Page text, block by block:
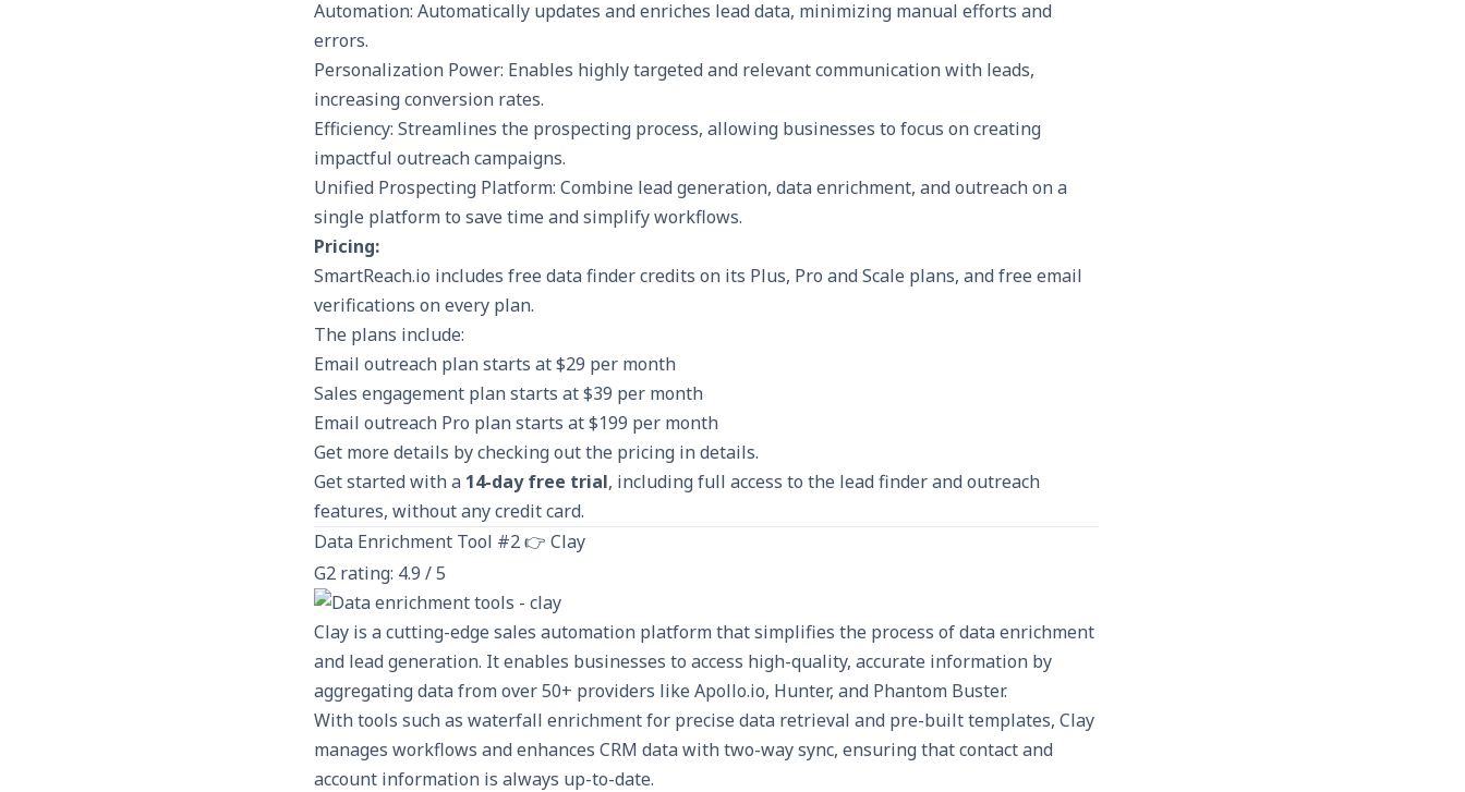
Automation: Automatically updates and enriches lead data, minimizing manual efforts and
errors.
Personalization Power: Enables highly targeted and relevant communication with leads,
increasing conversion rates.
Efficiency: Streamlines the prospecting process, allowing businesses to focus on creating
impactful outreach campaigns.
Unified Prospecting Platform: Combine lead generation, data enrichment, and outreach on a
single platform to save time and simplify workflows.
Pricing:
SmartReach.io includes free data finder credits on its Plus, Pro and Scale plans, and free email
verifications on every plan.
The plans include:
Email outreach plan starts at $29 per month
Sales engagement plan starts at $39 per month
Email outreach Pro plan starts at $199 per month
Get more details by checking out the pricing in details.
Get started with a 14-day free trial, including full access to the lead finder and outreach
features, without any credit card.
Data Enrichment Tool #2 👉 Clay
G2 rating: 4.9 / 5
Clay is a cutting-edge sales automation platform that simplifies the process of data enrichment
and lead generation. It enables businesses to access high-quality, accurate information by
aggregating data from over 50+ providers like Apollo.io, Hunter, and Phantom Buster.
With tools such as waterfall enrichment for precise data retrieval and pre-built templates, Clay
manages workflows and enhances CRM data with two-way sync, ensuring that contact and
account information is always up-to-date.